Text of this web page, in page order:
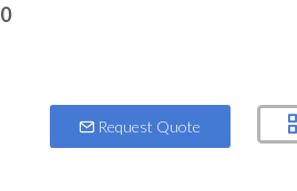
Request Quote